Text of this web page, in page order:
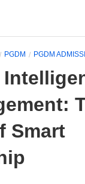
PGDM PGDM
Smart